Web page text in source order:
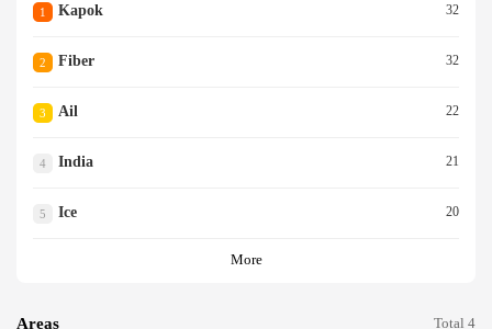
1 Kapok 32
2 Fiber 32
3 Ail 22
4 India 21
5 Ice 20
More
Areas Total 4